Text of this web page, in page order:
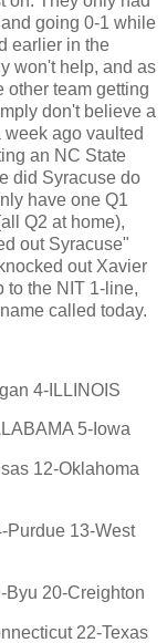
going 0-1 while
earlier in the
won't help, and as
other team getting
don't believe a
ago vaulted
an NC State
did Syracuse do
have one Q1
Q2 at home),
out Syracuse"
out Xavier
to the NIT 1-line,
called today.
4-ILLINOIS
5-Iowa
12-Oklahoma
Purdue 13-West
Byu 20-Creighton
22-Texas